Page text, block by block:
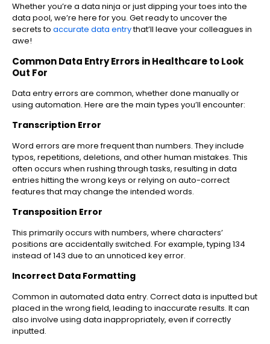
Whether you’re a data ninja or just dipping your toes into the
data pool, we’re here for you. Get ready to uncover the
secrets to accurate data entrythat’ll leave your colleagues in
awe!
Common Data Entry Errors in Healthcare to Look
Out For
Data entry errors are common, whether done manually or
using automation. Here are the main types you’ll encounter:
Transcription Error
Word errors are more frequent than numbers. They include
typos, repetitions, deletions, and other human mistakes. This
often occurs when rushing through tasks, resulting in data
entries hitting the wrong keys or relying on auto-correct
features that may change the intended words.
Transposition Error
This primarily occurs with numbers, where characters’
positions are accidentally switched. For example, typing 134
instead of 143 due to an unnoticed key error.
Incorrect Data Formatting
Common in automated data entry. Correct data is inputted but
placed in the wrong field, leading to inaccurate results. It can
also involve using data inappropriately, even if correctly
inputted.